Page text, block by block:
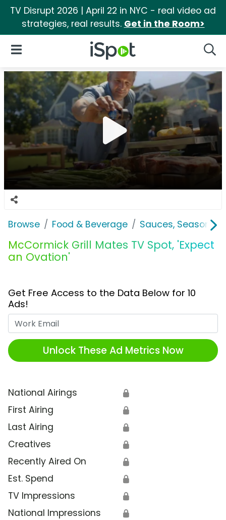
TV Disrupt 2026 | April 22 in NYC - real video ad
strategies, real results. Get in the Room>
iSpot Logo
Open Navigation
Browse Food & Beverage Sauces,
McCormick Grill Mates TV Spot, 'Expect
an Ovation'
Get Free Access to the Data Below for 10
Ads!
Unlock These Ad Metrics Now
National Airings 🔒
First Airing 🔒
Last Airing 🔒
Creatives 🔒
Recently Aired On 🔒
Est. Spend 🔒
TV Impressions 🔒
National Impressions 🔒